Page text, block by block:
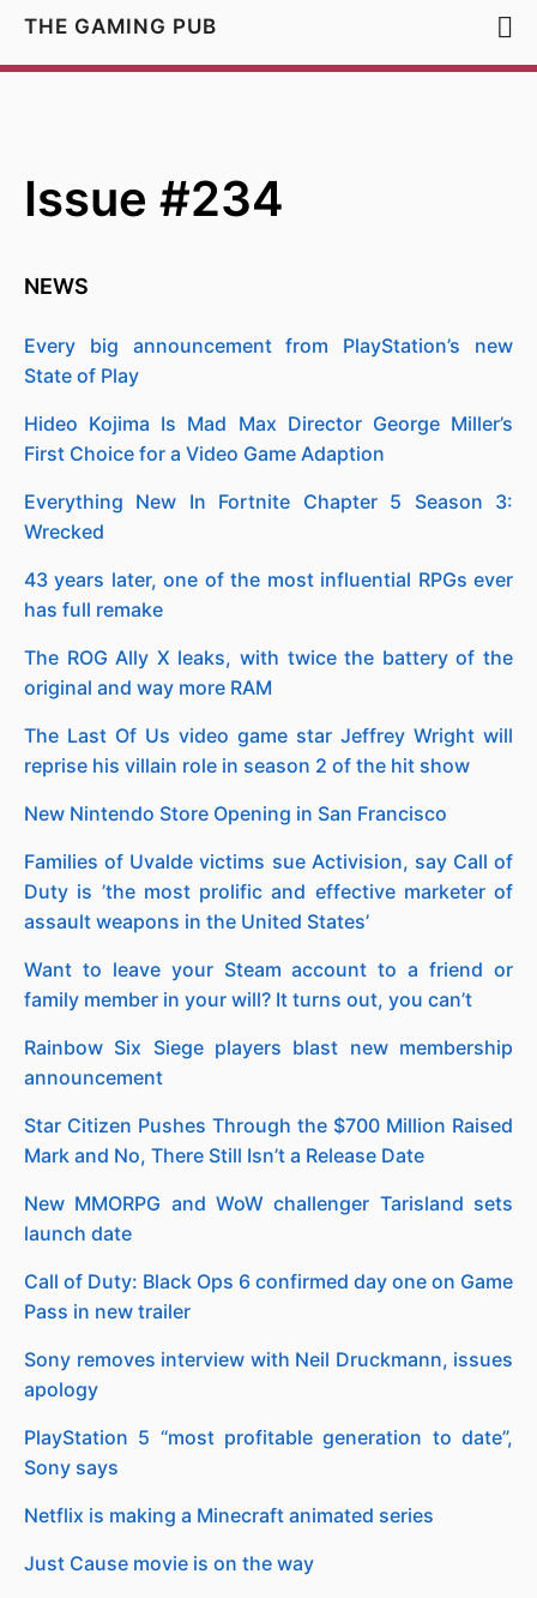
THE GAMING PUB
Issue #234
NEWS
Every big announcement from PlayStation’s new
State of Play
Hideo Kojima Is Mad Max Director George Miller’s
First Choice for a Video Game Adaption
Everything New In Fortnite Chapter 5 Season 3:
Wrecked
43 years later, one of the most influential RPGs ever
has full remake
The ROG Ally X leaks, with twice the battery of the
original and way more RAM
The Last Of Us video game star Jeffrey Wright will
reprise his villain role in season 2 of the hit show
New Nintendo Store Opening in San Francisco
Families of Uvalde victims sue Activision, say Call of
Duty is ’the most prolific and effective marketer of
assault weapons in the United States’
Want to leave your Steam account to a friend or
family member in your will? It turns out, you can’t
Rainbow Six Siege players blast new membership
announcement
Star Citizen Pushes Through the $700 Million Raised
Mark and No, There Still Isn’t a Release Date
New MMORPG and WoW challenger Tarisland sets
launch date
Call of Duty: Black Ops 6 confirmed day one on Game
Pass in new trailer
Sony removes interview with Neil Druckmann, issues
apology
PlayStation 5 “most profitable generation to date”,
Sony says
Netflix is making a Minecraft animated series
Just Cause movie is on the way